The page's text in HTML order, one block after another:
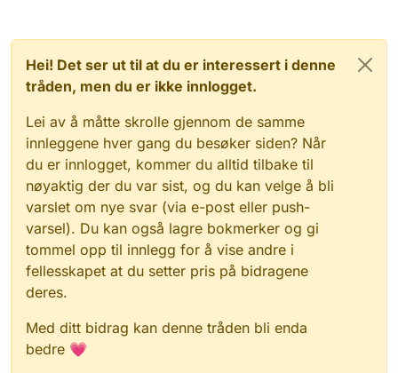
Hei! Det ser ut til at du er interessert i denne
tråden, men du er ikke innlogget.
Lei av å måtte skrolle gjennom de samme
innleggene hver gang du besøker siden? Når
du er innlogget, kommer du alltid tilbake til
nøyaktig der du var sist, og du kan velge å bli
varslet om nye svar (via e-post eller push-
varsel). Du kan også lagre bokmerker og gi
tommel opp til innlegg for å vise andre i
fellesskapet at du setter pris på bidragene
deres.
Med ditt bidrag kan denne tråden bli enda
bedre 💗